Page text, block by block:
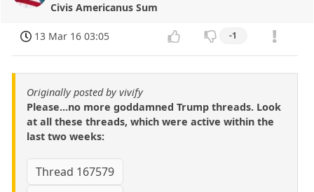
Civis Americanus Sum
13 Mar 16 03:05 -1
Originally posted by vivify
Please...no more goddamned Trump threads. Look
at all these threads, which were active within the
last two weeks:
Thread 167579